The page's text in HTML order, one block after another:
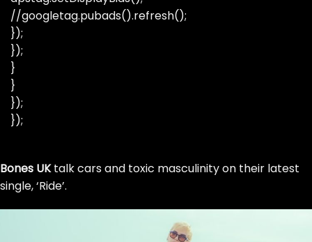
//googletag.pubads().refresh();
});
});
}
}
});
});
to
the
Bones UKtalk cars and toxic masculinity on their latest
single, ‘Ride’.